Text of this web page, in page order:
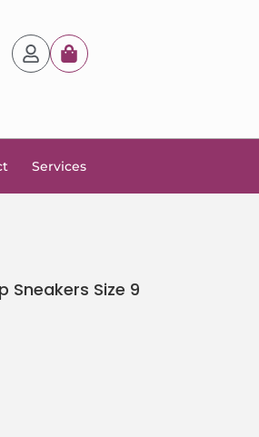
Services
Sneakers Size 9